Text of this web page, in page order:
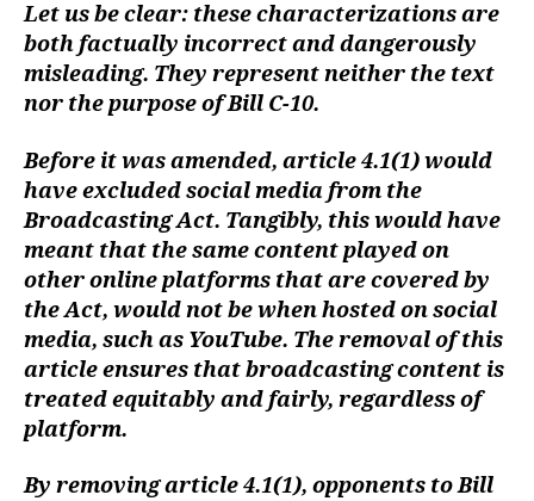
Let us be clear: these characterizations are
both factually incorrect and dangerously
misleading. They represent neither the text
nor the purpose of Bill C-10.
Before it was amended, article 4.1(1) would
have excluded social media from the
Broadcasting Act. Tangibly, this would have
meant that the same content played on
other online platforms that are covered by
the Act, would not be when hosted on social
media, such as YouTube. The removal of this
article ensures that broadcasting content is
treated equitably and fairly, regardless of
platform.
By removing article 4.1(1), opponents to Bill